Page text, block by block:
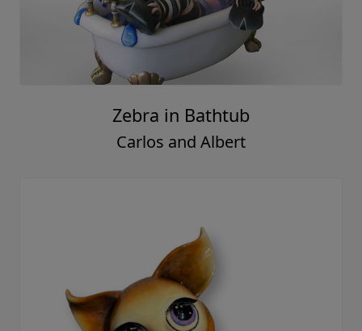
Zebra in Bathtub
Carlos and Albert